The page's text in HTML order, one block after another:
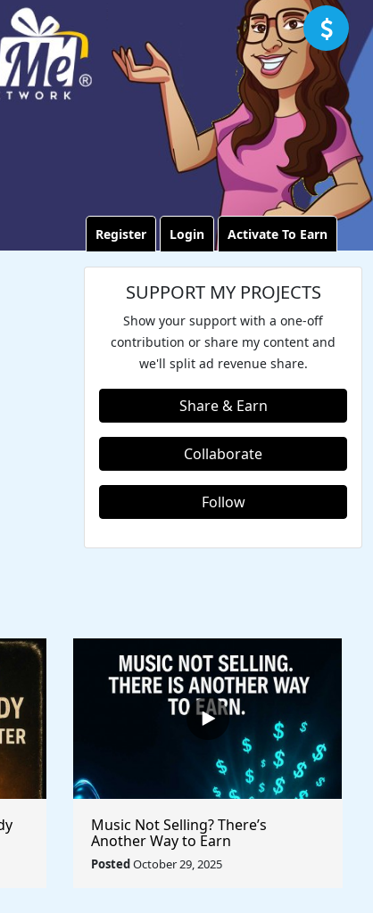
Register Login Activate To Earn
SUPPORT MY PROJECTS
Show your support with a one-off
contribution or share my content and
we'll split ad revenue share.
Share & Earn
Collaborate
Follow
Music Not Selling? There’s
Another Way to Earn
PostedOctober 29, 2025